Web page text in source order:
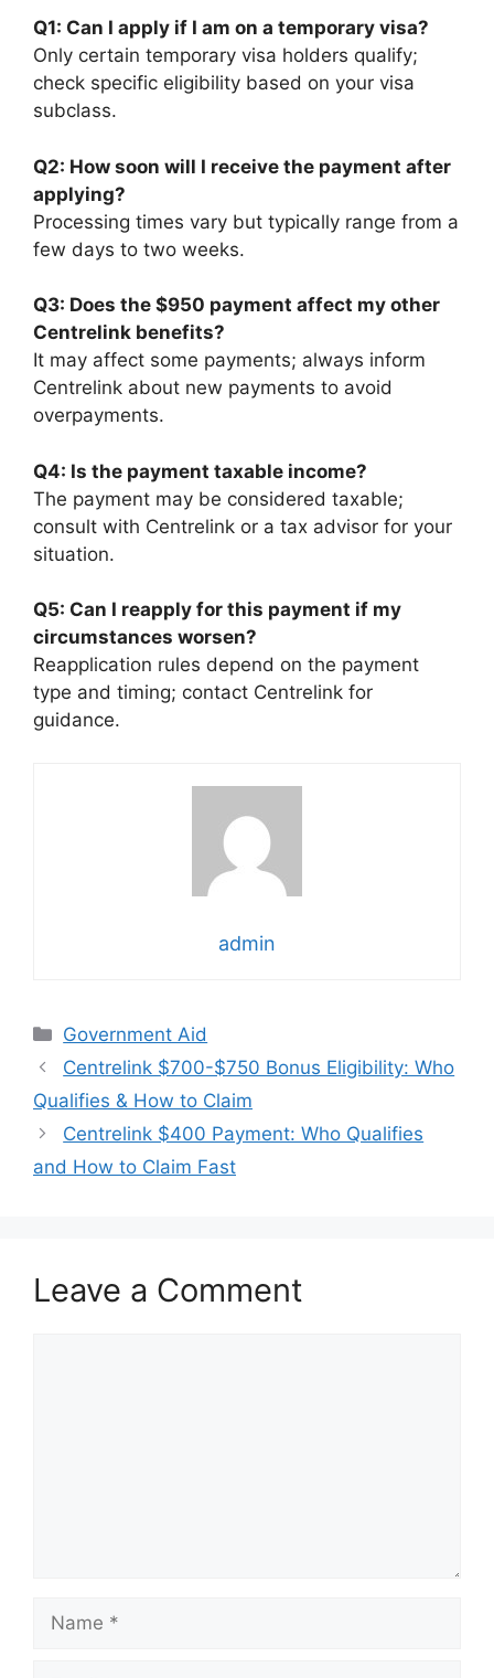
Q1: Can I apply if I am on a temporary visa?
Only certain temporary visa holders qualify;
check specific eligibility based on your visa
subclass.
Q2: How soon will I receive the payment after
applying?
Processing times vary but typically range from a
few days to two weeks.
Q3: Does the $950 payment affect my other
Centrelink benefits?
It may affect some payments; always inform
Centrelink about new payments to avoid
overpayments.
Q4: Is the payment taxable income?
The payment may be considered taxable;
consult with Centrelink or a tax advisor for your
situation.
Q5: Can I reapply for this payment if my
circumstances worsen?
Reapplication rules depend on the payment
type and timing; contact Centrelink for
guidance.
admin
Categories
Government Aid
Centrelink $700-$750 Bonus Eligibility: Who
Qualifies & How to Claim
Centrelink $400 Payment: Who Qualifies
and How to Claim Fast
Leave a Comment